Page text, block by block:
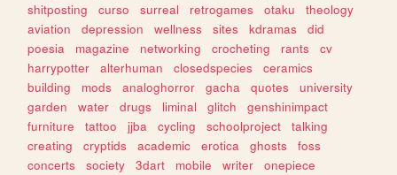
shitposting
curso surreal retrogames otaku
theology
aviation
depression wellness sites kdramas
did
poesia
magazine networking crocheting rants
cv
harrypotter
alterhuman closedspecies
ceramics
building
mods analoghorror gacha quotes
university
garden
water drugs liminal glitch
genshinimpact
furniture
tattoo jjba cycling schoolproject
talking
creating
cryptids academic erotica ghosts
foss
concerts
society 3dart mobile writer
onepiece